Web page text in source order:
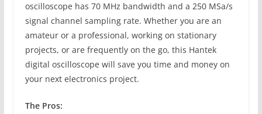
oscilloscope has 70 MHz bandwidth and a 250 MSa/s
signal channel sampling rate. Whether you are an
amateur or a professional, working on stationary
projects, or are frequently on the go, this Hantek
digital oscilloscope will save you time and money on
your next electronics project.
The Pros: